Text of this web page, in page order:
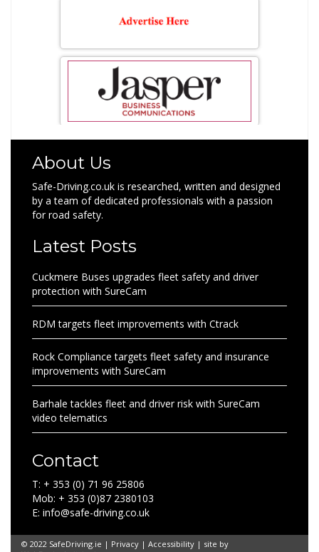
About Us
Safe-Driving.co.uk is researched, written and designed
by a team of dedicated professionals with a passion
for road safety.
Latest Posts
Cuckmere Buses upgrades fleet safety and driver
protection with SureCam
RDM targets fleet improvements with Ctrack
Rock Compliance targets fleet safety and insurance
improvements with SureCam
Barhale tackles fleet and driver risk with SureCam
video telematics
Contact
T: + 353 (0) 71 96 25806
Mob: + 353 (0)87 2380103
E: info@safe-driving.co.uk
© 2022 SafeDriving.ie | Privacy | Accessibility | site by